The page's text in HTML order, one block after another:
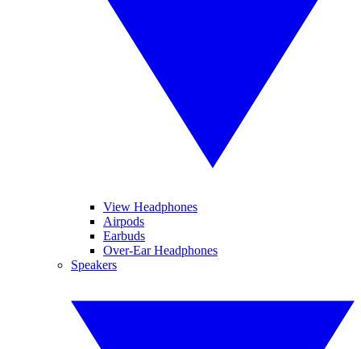
View Headphones
Airpods
Earbuds
Over-Ear Headphones
Speakers